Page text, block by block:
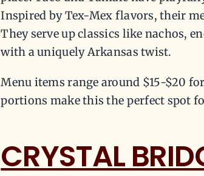
Inspired by Tex-Mex flavors, their
They serve up classics like nachos,
with a uniquely Arkansas twist.
Menu items range around $15-$20
portions make this the perfect spot
CRYSTAL